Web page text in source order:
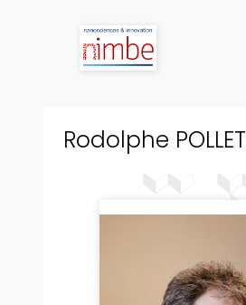
Rodolphe POLLET